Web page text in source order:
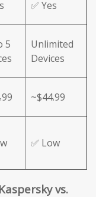
✅ Yes
5
Unlimited
Devices
~$44.99
✅ Low
vs.